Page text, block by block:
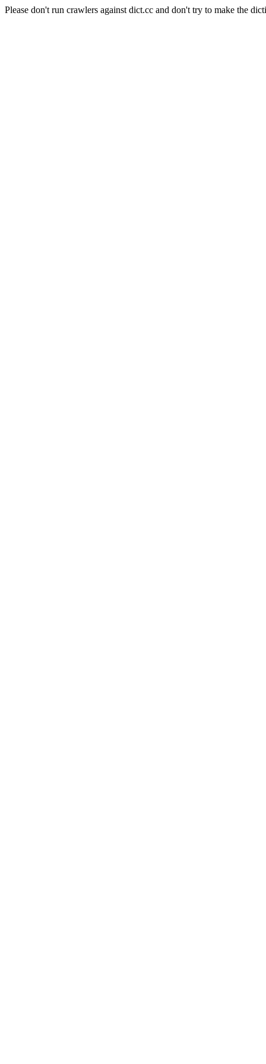
Please don't run crawlers against dict.cc and don't try to make the